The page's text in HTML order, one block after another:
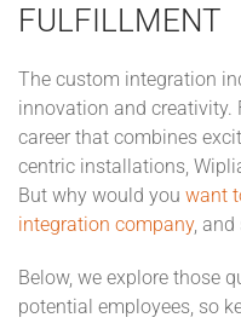
FULFILLMENT
The custom integration
innovation and creativity.
career that combines
centric installations,
But why would you want
integration company, and
Below, we explore those
potential employees, so